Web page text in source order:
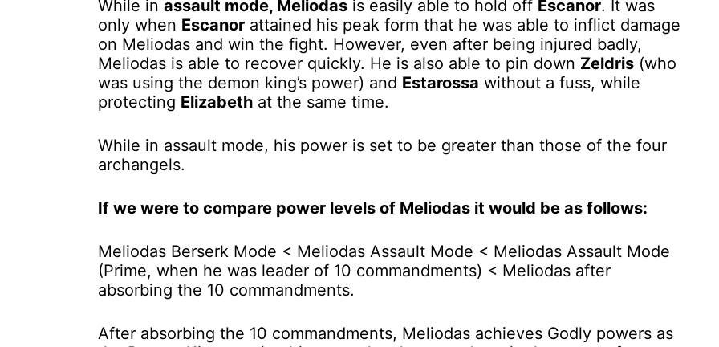
While in assault mode, Meliodas is easily able to hold off Escanor. It was
only when Escanor attained his peak form that he was able to inflict damage
on Meliodas and win the fight. However, even after being injured badly,
Meliodas is able to recover quickly. He is also able to pin down Zeldris (who
was using the demon king’s power) and Estarossa without a fuss, while
protecting Elizabeth at the same time.
While in assault mode, his power is set to be greater than those of the four
archangels.
If we were to compare power levels of Meliodas it would be as follows:
Meliodas Berserk Mode < Meliodas Assault Mode < Meliodas Assault Mode
(Prime, when he was leader of 10 commandments) < Meliodas after
absorbing the 10 commandments.
After absorbing the 10 commandments, Meliodas achieves Godly powers as